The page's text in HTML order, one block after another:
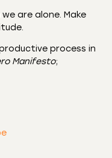
are alone. Make
process in
Manifesto;